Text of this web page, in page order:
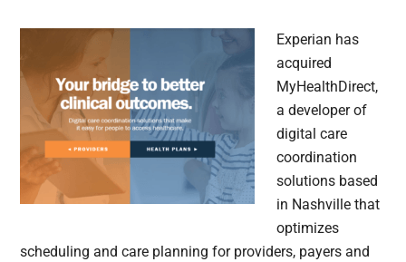
Experian has
acquired
MyHealthDirect,
a developer of
digital care
coordination
solutions based
in Nashville that
optimizes
scheduling and care planning for providers, payers and